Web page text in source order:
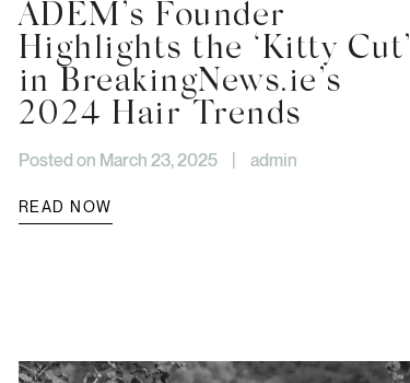
ADEM’s Founder
Highlights the ‘Kitty Cut’
in BreakingNews.ie’s
2024 Hair Trends
Posted on March 23, 2025 admin
READ NOW